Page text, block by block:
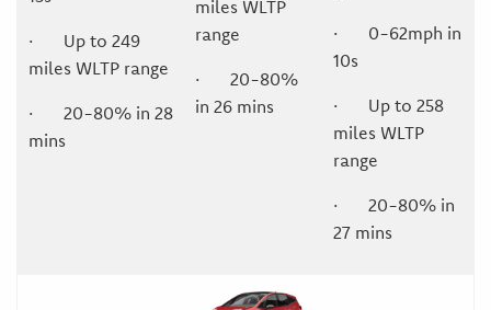
· Up to 249
miles WLTP range
· 20-80% in 28
mins
miles WLTP
range
· 20-80%
in 26 mins
· 0-62mph in
10s
· Up to 258
miles WLTP
range
· 20-80% in
27 mins